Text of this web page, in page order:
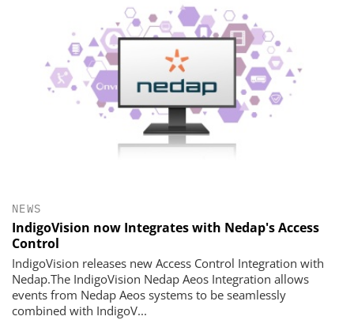
NEWS
IndigoVision now Integrates with Nedap's Access
Control
IndigoVision releases new Access Control Integration with
Nedap.The IndigoVision Nedap Aeos Integration allows
events from Nedap Aeos systems to be seamlessly
combined with IndigoV...